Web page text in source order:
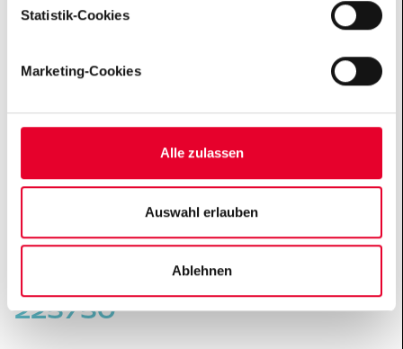
in unseren Datenschutzhinweisen
Statistik-Cookies
Marketing-Cookies
Alle zulassen
Auswahl erlauben
Ablehnen
Andreas is an airbrush artist who lives with his
working on his large-scale paintings he sometimes
reaches his limits and needs to take a break. His
girlfriend is an important support for him. They like to
MULTIPLE SCLEROSIS BY THE NUMBERS
250000